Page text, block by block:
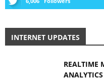
INTERNET UPDATES
REALTIME